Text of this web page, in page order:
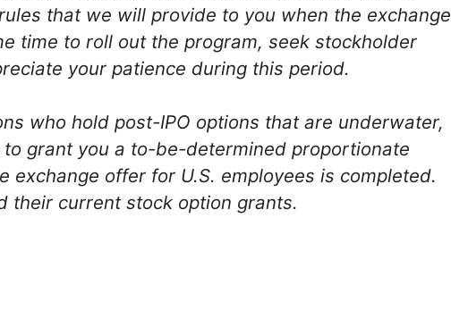
that we will provide to you when the exchange
time to roll out the program, seek stockholder
your patience during this period.
who hold post-IPO options that are underwater,
grant you a to-be-determined proportionate
offer for U.S. employees is completed.
their current stock option grants.